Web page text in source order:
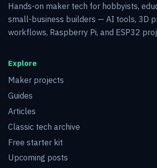
Hands-on maker tech for hobbyists,
small-business builders — AI tools, 3D
workflows, Raspberry Pi, and ESP32
Explore
Maker projects
Guides
Articles
Classic tech archive
Free starter kit
Upcoming posts